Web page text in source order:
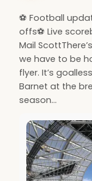
⚽ Football
offs⚽ Live
Mail
we have to be
flyer. It’s
Barnet at the
season…